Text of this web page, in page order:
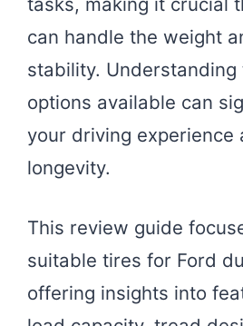
can handle the weight
stability.
options available can
your driving experience
longevity.
This review guide
suitable tires for Ford
offering insights into